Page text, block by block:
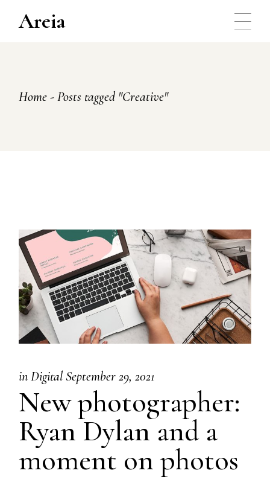
Areia
Home Posts tagged "Creative"
in Digital September 29, 2021
New photographer:
Ryan Dylan and a
moment on photos